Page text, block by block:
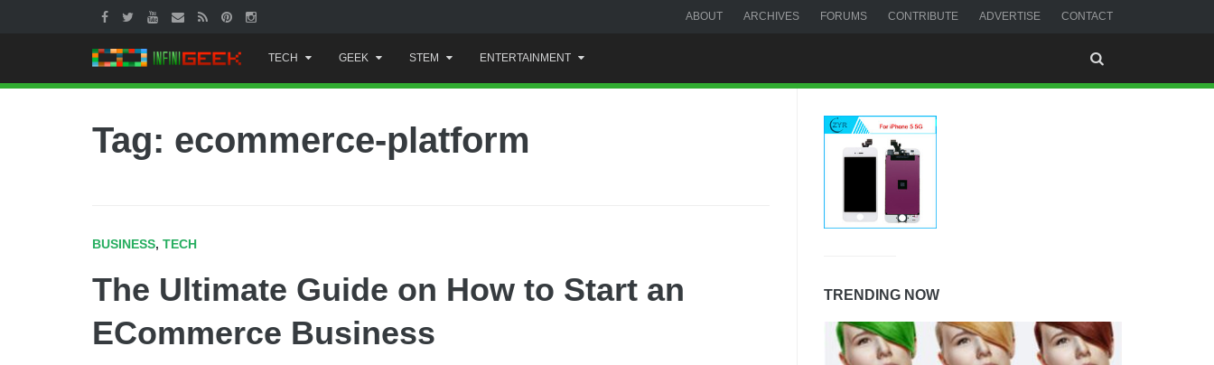
ABOUT ARCHIVES FORUMS CONTRIBUTE ADVERTISE CONTACT
to
content
TECH GEEK STEM ENTERTAINMENT
Tag: ecommerce-platform
BUSINESS, TECH
The Ultimate Guide on How to Start an
ECommerce Business
TRENDING NOW